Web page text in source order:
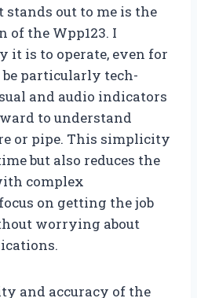
out to me is the
of the Wpp123. I
it is to operate, even for
particularly tech-
and audio indicators
to understand
or pipe. This simplicity
but also reduces the
complex
on getting the job
worrying about
and accuracy of the